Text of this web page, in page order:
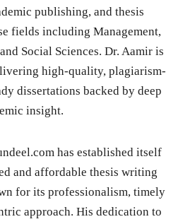
publishing, and thesis
fields including Management,
Social Sciences. Dr. Aamir is
high-quality, plagiarism-
dissertations backed by deep
insight.
has established itself
and affordable thesis writing
for its professionalism, timely
approach. His dedication to